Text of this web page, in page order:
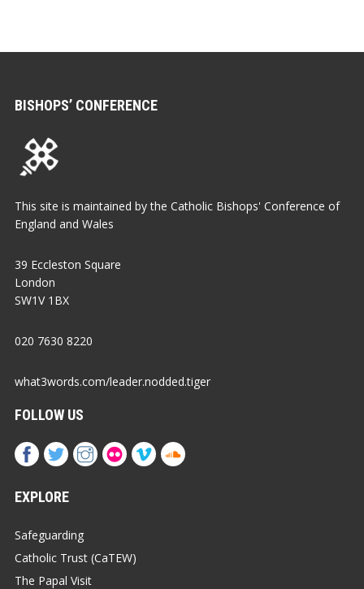
BISHOPS’ CONFERENCE
This site is maintained by the Catholic Bishops' Conference of
England and Wales
39 Eccleston Square
London
SW1V 1BX
020 7630 8220
what3words.com/leader.nodded.tiger
FOLLOW US
EXPLORE
Safeguarding
Catholic Trust (CaTEW)
The Papal Visit